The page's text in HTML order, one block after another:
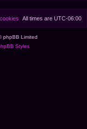
All times are UTC-06:00
phpBB Limited
Styles